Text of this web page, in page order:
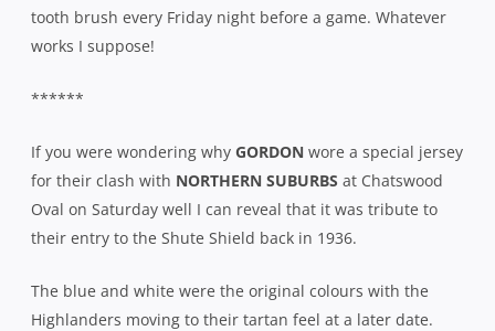
tooth brush every Friday night before a game. Whatever
works I suppose!
******
If you were wondering why GORDON wore a special jersey
for their clash with NORTHERN SUBURBS at Chatswood
Oval on Saturday well I can reveal that it was tribute to
their entry to the Shute Shield back in 1936.
The blue and white were the original colours with the
Highlanders moving to their tartan feel at a later date.